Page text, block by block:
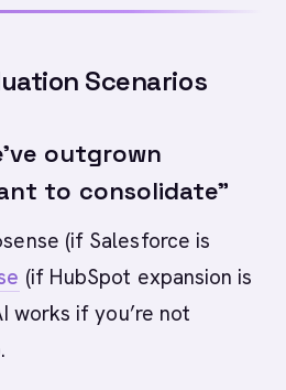
Scenarios
outgrown
to consolidate”
(if Salesforce is
(if HubSpot expansion is
works if you’re not